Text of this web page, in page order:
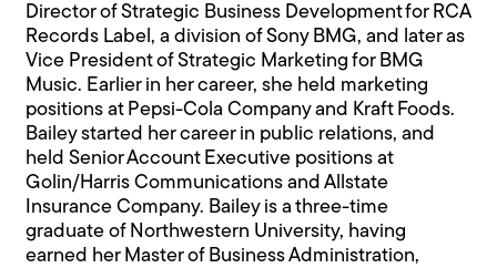
Director of Strategic Business Development for RCA
Records Label, a division of Sony BMG, and later as
Vice President of Strategic Marketing for BMG
Music. Earlier in her career, she held marketing
positions at Pepsi-Cola Company and Kraft Foods.
Bailey started her career in public relations, and
held Senior Account Executive positions at
Golin/Harris Communications and Allstate
Insurance Company. Bailey is a three-time
graduate of Northwestern University, having
earned her Master of Business Administration,